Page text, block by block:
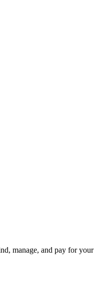
manage, and pay for your